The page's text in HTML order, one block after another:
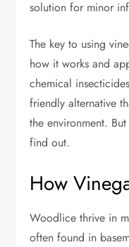
solution for minor
The key to using
how it works and
chemical
friendly alternative
the environment.
find out.
How
Woodlice thrive in
often found in